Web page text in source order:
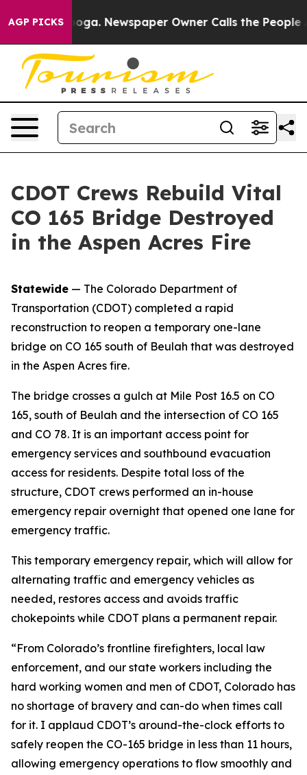
AGP PICKSNewspaper Owner Calls the People
CDOT Crews Rebuild Vital
CO 165 Bridge Destroyed
in the Aspen Acres Fire
Statewide — The Colorado Department of
Transportation (CDOT) completed a rapid
reconstruction to reopen a temporary one-lane
bridge on CO 165 south of Beulah that was destroyed
in the Aspen Acres fire.
The bridge crosses a gulch at Mile Post 16.5 on CO
165, south of Beulah and the intersection of CO 165
and CO 78. It is an important access point for
emergency services and southbound evacuation
access for residents. Despite total loss of the
structure, CDOT crews performed an in-house
emergency repair overnight that opened one lane for
emergency traffic.
This temporary emergency repair, which will allow for
alternating traffic and emergency vehicles as
needed, restores access and avoids traffic
chokepoints while CDOT plans a permanent repair.
“From Colorado’s frontline firefighters, local law
enforcement, and our state workers including the
hard working women and men of CDOT, Colorado has
no shortage of bravery and can-do when times call
for it. I applaud CDOT’s around-the-clock efforts to
safely reopen the CO-165 bridge in less than 11 hours,
allowing emergency operations to flow smoothly and